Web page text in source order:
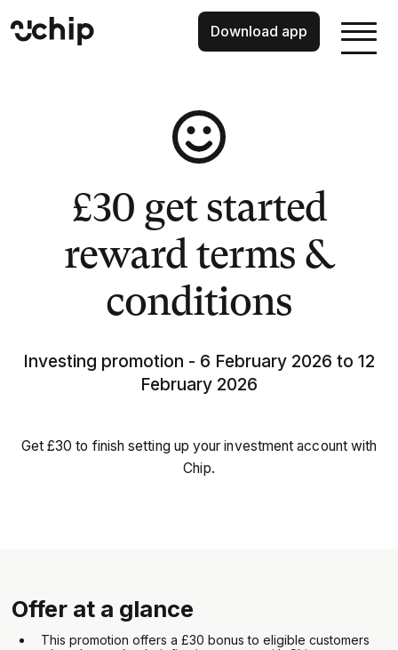
Download app
£30 get started
reward terms &
conditions
Investing promotion - 6 February 2026 to 12
February 2026
Get £30 to finish setting up your investment account with
Chip.
Offer at a glance
This promotion offers a £30 bonus to eligible customers